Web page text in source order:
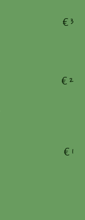
€3
€2
€1